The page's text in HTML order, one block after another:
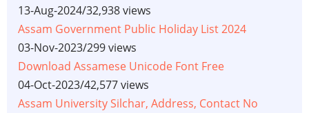
13-Aug-2024/32,938 views
Assam Government Public Holiday List 2024
03-Nov-2023/299 views
Download Assamese Unicode Font Free
04-Oct-2023/42,577 views
Assam University Silchar, Address, Contact No